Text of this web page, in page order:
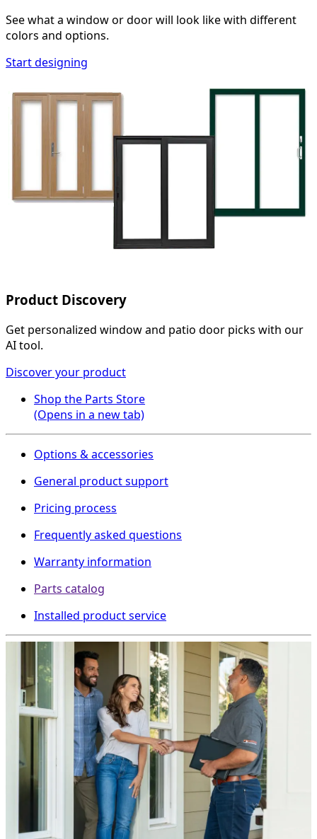
See what a window or door will look like with different
colors and options.
Start designing
Product Discovery
Get personalized window and patio door picks with our
AI tool.
Discover your product
Shop the Parts Store
(Opens in a new tab)
Options & accessories
General product support
Pricing process
Frequently asked questions
Warranty information
Parts catalog
Installed product service